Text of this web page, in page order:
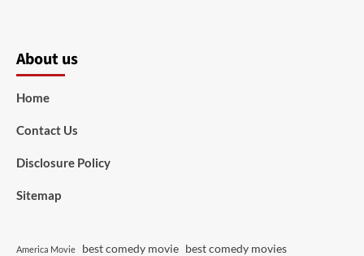
About us
Home
Contact Us
Disclosure Policy
Sitemap
America Movie best comedy movie best comedy movies